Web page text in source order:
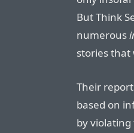
But Think
numerous
stories that
Their
based on
by violating